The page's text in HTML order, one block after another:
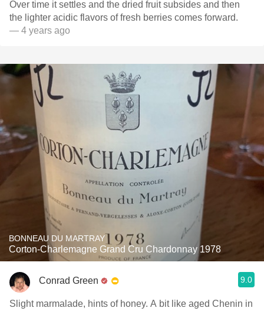
Over time it settles and the dried fruit subsides and then
the lighter acidic flavors of fresh berries comes forward.
— 4 years ago
BONNEAU DU MARTRAY
Corton-Charlemagne Grand Cru Chardonnay 1978
Conrad Green 9.0
Slight marmalade, hints of honey. A bit like aged Chenin in